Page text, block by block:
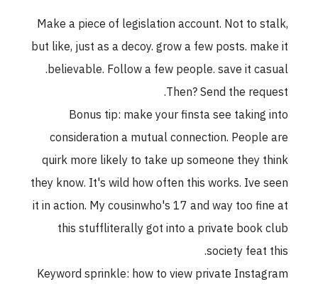
Make a piece of legislation account. Not to stalk,
but like, just as a decoy. grow a few posts. make it
believable. Follow a few people. save it casual.
Then? Send the request.
Bonus tip: make your finsta see taking into
consideration a mutual connection. People are
quirk more likely to take up someone they think
they know. It's wild how often this works. Ive seen
it in action. My cousinwho's 17 and way too fine at
this stuffliterally got into a private book club
society feat this.
Keyword sprinkle: how to view private Instagram